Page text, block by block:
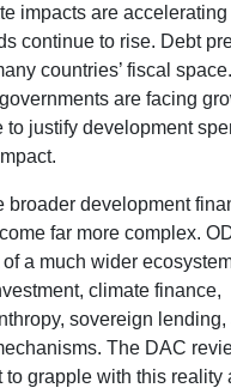
impacts are accelerating
continue to rise. Debt
countries’ fiscal
are facing
to justify development
broader development
far more complex.
a much wider
climate finance,
sovereign lending,
The DAC
to grapple with this reality